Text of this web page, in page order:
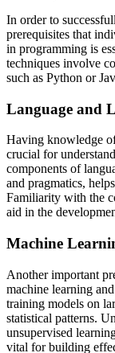
In order to
prerequisites that
in programming is
techniques involve
such as Python or
Language and
Having knowledge
crucial for
components of
and pragmatics,
Familiarity with the
aid in the
Machine
Another important
machine learning
training models on
statistical patterns.
unsupervised
vital for building